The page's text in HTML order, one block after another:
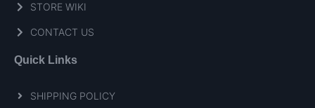
STORE WIKI
CONTACT US
Quick Links
SHIPPING POLICY